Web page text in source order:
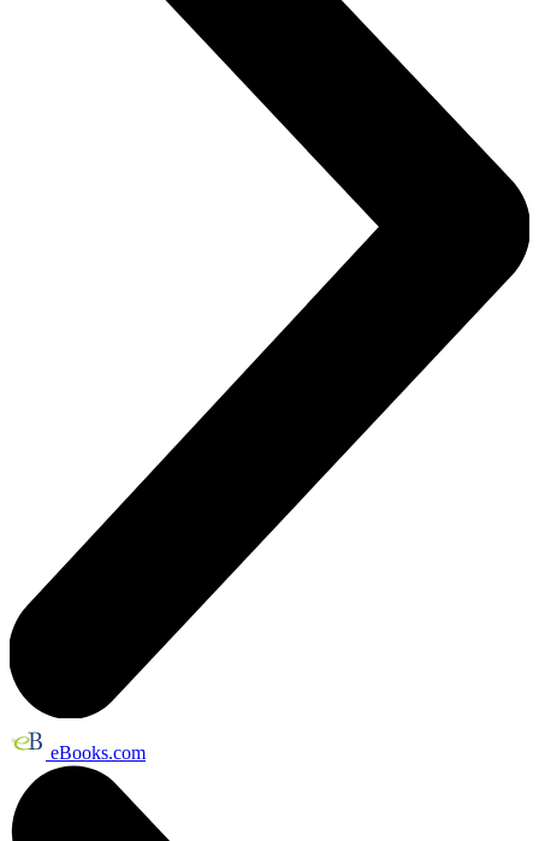
eBooks.com